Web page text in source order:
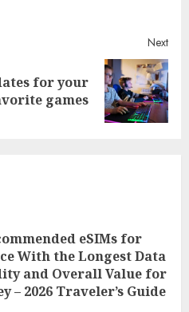
Next
for your
games
eSIMs for
With the Longest Data
and Overall Value for
– 2026 Traveler’s Guide